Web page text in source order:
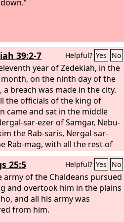
39:2-7 Helpful? Yes No
year of Zedekiah, in the
on the ninth day of the
a breach was made in the city.
the officials of the king of
came and sat in the middle
sar-ezer of Samgar, Nebu-
the Rab-saris, Nergal-sar-
Rab-mag, with all the rest of
of the king of Babylon.
king of Judah and all
saw them, they fled, going
city at night by way of the
through the gate
the two walls; and they went
25:5 Helpful? Yes No
army of the Chaldeans pursued
and overtook him in the plains
and all his army was
from him.